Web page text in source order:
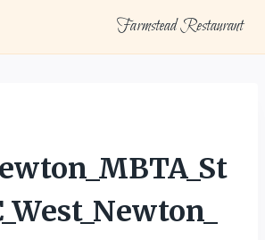
Farmstead Restaurant